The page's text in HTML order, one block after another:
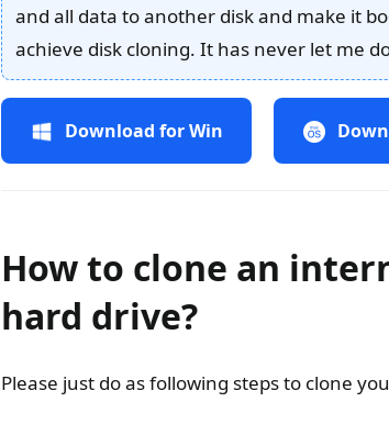
and all data to another disk and make it
achieve disk cloning. It has never let me
Download for Win
How to clone an
hard drive?
Please just do as following steps to clone